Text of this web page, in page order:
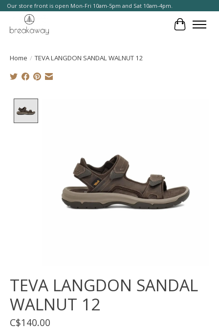
Our store front is open Mon-Fri 10am-5pm and Sat 10am-4pm.
Cart
Home / TEVA LANGDON SANDAL WALNUT 12
TEVA LANGDON SANDAL
WALNUT 12
C$140.00